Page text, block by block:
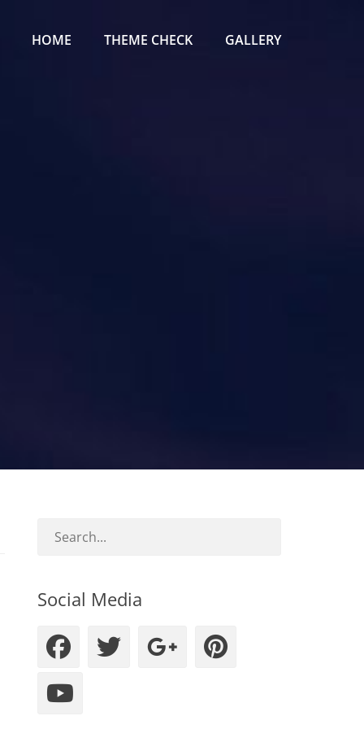
Menu
HOME THEME CHECK GALLERY
Social Media
Facebook
TwitterGoogleplus